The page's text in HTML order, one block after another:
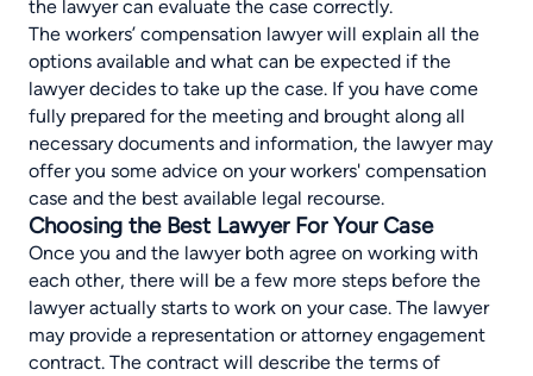
the lawyer can evaluate the case correctly.
The workers’ compensation lawyer will explain all the
options available and what can be expected if the
lawyer decides to take up the case. If you have come
fully prepared for the meeting and brought along all
necessary documents and information, the lawyer may
offer you some advice on your workers' compensation
case and the best available legal recourse.
Choosing the Best Lawyer For Your Case
Once you and the lawyer both agree on working with
each other, there will be a few more steps before the
lawyer actually starts to work on your case. The lawyer
may provide a representation or attorney engagement
contract. The contract will describe the terms of